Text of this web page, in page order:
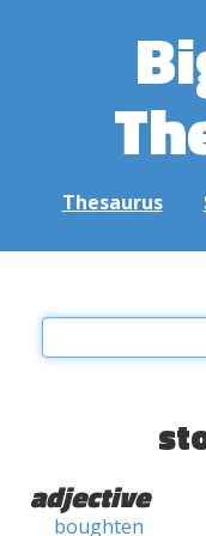
Thesaurus
adjective
boughten